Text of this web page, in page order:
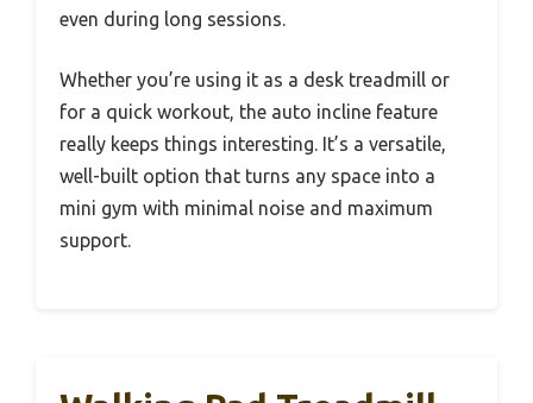
even during long sessions.
Whether you’re using it as a desk treadmill or
for a quick workout, the auto incline feature
really keeps things interesting. It’s a versatile,
well-built option that turns any space into a
mini gym with minimal noise and maximum
support.